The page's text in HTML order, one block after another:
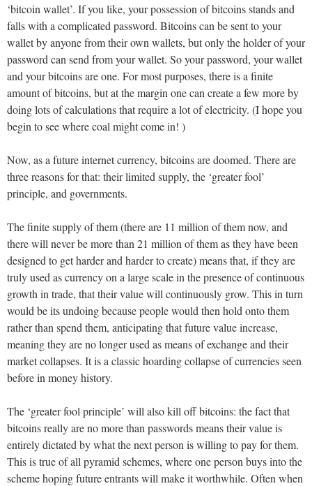
‘bitcoin wallet’. If you like, your possession of bitcoins stands and
falls with a complicated password. Bitcoins can be sent to your
wallet by anyone from their own wallets, but only the holder of your
password can send from your wallet. So your password, your wallet
and your bitcoins are one. For most purposes, there is a finite
amount of bitcoins, but at the margin one can create a few more by
doing lots of calculations that require a lot of electricity. (I hope you
begin to see where coal might come in! )
Now, as a future internet currency, bitcoins are doomed. There are
three reasons for that: their limited supply, the ‘greater fool’
principle, and governments.
The finite supply of them (there are 11 million of them now, and
there will never be more than 21 million of them as they have been
designed to get harder and harder to create) means that, if they are
truly used as currency on a large scale in the presence of continuous
growth in trade, that their value will continuously grow. This in turn
would be its undoing because people would then hold onto them
rather than spend them, anticipating that future value increase,
meaning they are no longer used as means of exchange and their
market collapses. It is a classic hoarding collapse of currencies seen
before in money history.
The ‘greater fool principle’ will also kill off bitcoins: the fact that
bitcoins really are no more than passwords means their value is
entirely dictated by what the next person is willing to pay for them.
This is true of all pyramid schemes, where one person buys into the
scheme hoping future entrants will make it worthwhile. Often when